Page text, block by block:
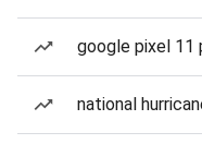
google pixel 11
national